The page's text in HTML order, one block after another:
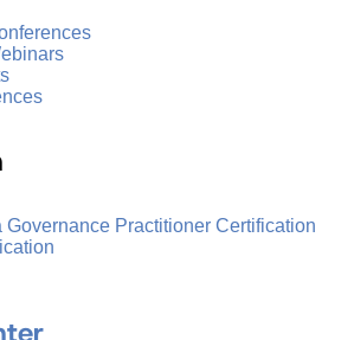
Governance Practitioner Certification